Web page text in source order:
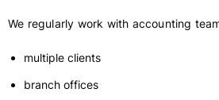
We regularly work with accounting
multiple clients
branch offices